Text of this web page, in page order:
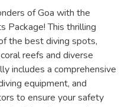
of Goa with the
Package! This thrilling
the best diving spots,
reefs and diverse
includes a comprehensive
equipment, and
to ensure your safety